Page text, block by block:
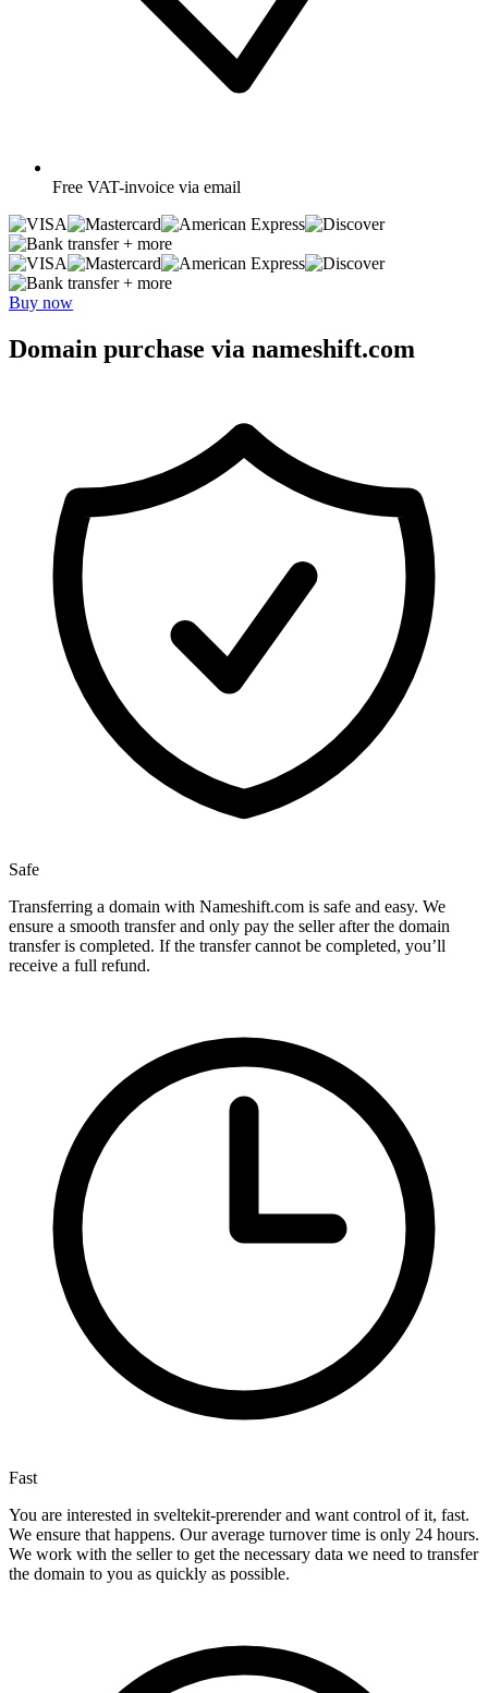
Free VAT-invoice via email
+ more
+ more
Buy now
Domain purchase via nameshift.com
Safe
Transferring a domain with Nameshift.com is safe and easy. We
ensure a smooth transfer and only pay the seller after the domain
transfer is completed. If the transfer cannot be completed, you’ll
receive a full refund.
Fast
You are interested in sveltekit-prerender and want control of it, fast.
We ensure that happens. Our average turnover time is only 24 hours.
We work with the seller to get the necessary data we need to transfer
the domain to you as quickly as possible.